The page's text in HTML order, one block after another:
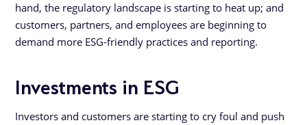
hand, the regulatory landscape is starting to heat up; and
customers, partners, and employees are beginning to
demand more ESG-friendly practices and reporting.
Investments in ESG
Investors and customers are starting to cry foul and push